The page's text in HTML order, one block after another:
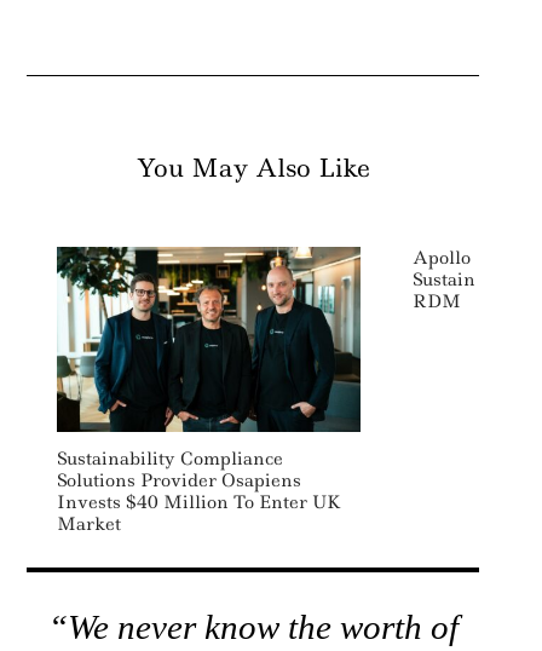
You May Also Like
Sustainability Compliance
Solutions Provider Osapiens
Invests $40 Million To Enter UK
Market
Apollo Impact
Sustainable
RDM
“We never know the worth of